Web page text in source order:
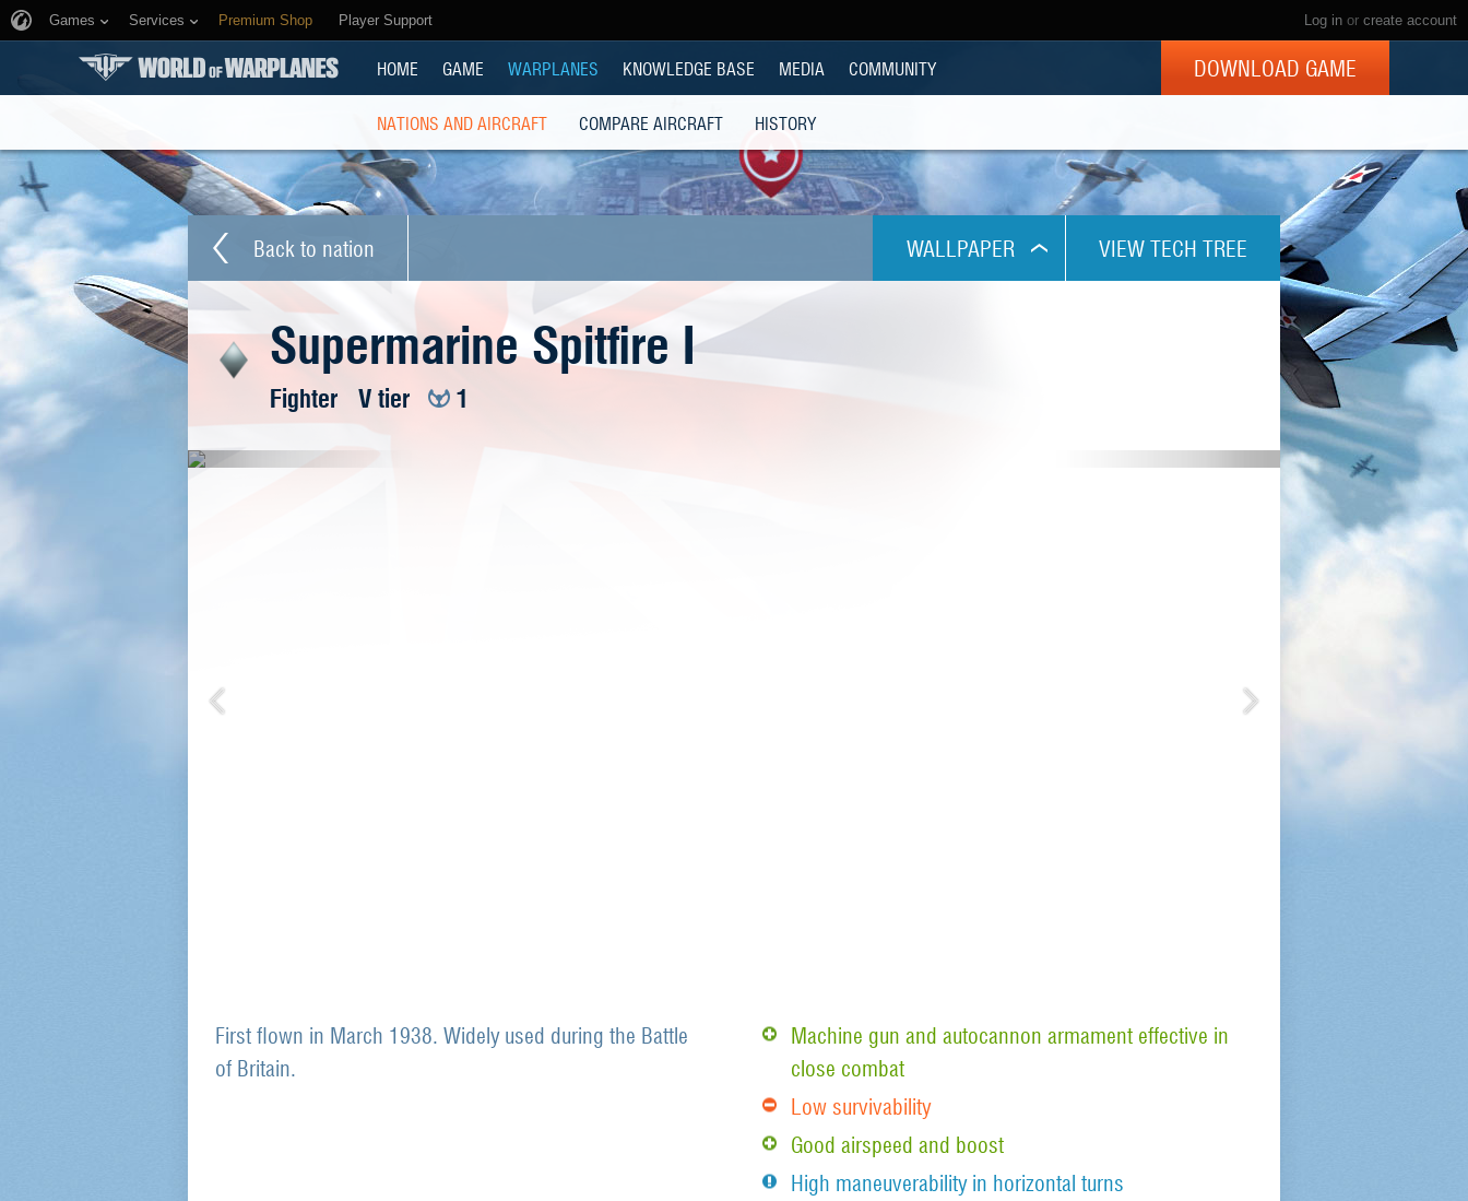
Log in or create account
Games Services Premium Shop Player Support
HOME GAME WARPLANES KNOWLEDGE BASE MEDIA COMMUNITY DOWNLOAD GAME
NATIONS AND AIRCRAFT COMPARE AIRCRAFT HISTORY
Back to nation
WALLPAPER
VIEW TECH TREE
Supermarine Spitfire I
Fighter V tier 1
First flown in March 1938. Widely used during the Battle
of Britain.
Machine gun and autocannon armament effective in
close combat
Low survivability
Good airspeed and boost
High maneuverability in horizontal turns